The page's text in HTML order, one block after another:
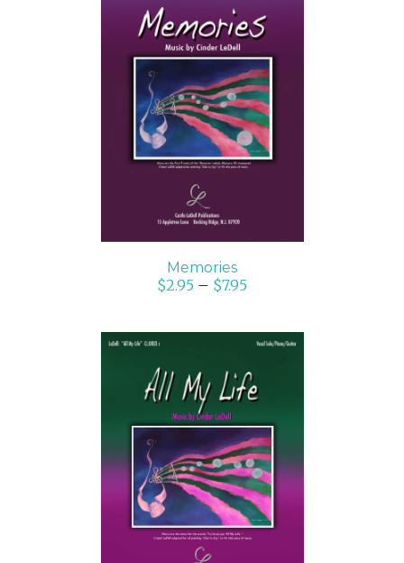
SELECT OPTIONS
/
DETAILS
Memories
$2.95 – $7.95
SELECT OPTIONS
/
DETAILS